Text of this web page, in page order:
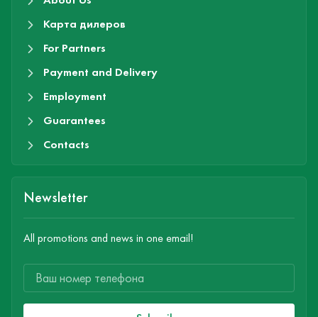
Карта дилеров
For Partners
Payment and Delivery
Employment
Guarantees
Contacts
Newsletter
All promotions and news in one email!